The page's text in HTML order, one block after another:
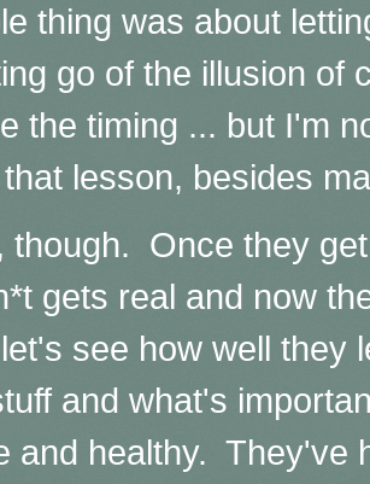
thing was about
go of the illusion of
the timing ... but I'm
lesson, besides
though. Once they
gets real and now
see how well they
and what's
and healthy. They've